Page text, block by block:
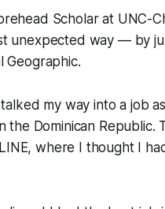
Scholar at UNC-
unexpected way — by
Geographic.
my way into a job
the Dominican
, where I thought I